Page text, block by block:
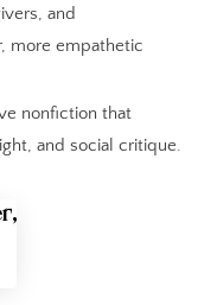
and
more empathetic
nonfiction that
and social critique.